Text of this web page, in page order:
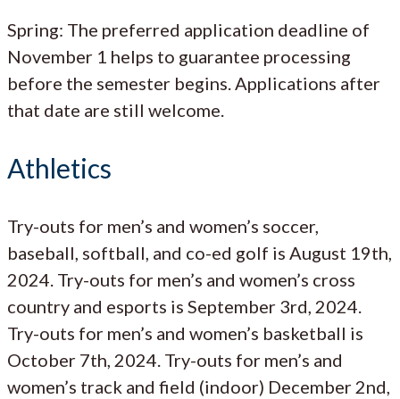
Spring: The preferred application deadline of
November 1 helps to guarantee processing
before the semester begins. Applications after
that date are still welcome.
Athletics
Try-outs for men’s and women’s soccer,
baseball, softball, and co-ed golf is August 19th,
2024. Try-outs for men’s and women’s cross
country and esports is September 3rd, 2024.
Try-outs for men’s and women’s basketball is
October 7th, 2024. Try-outs for men’s and
women’s track and field (indoor) December 2nd,